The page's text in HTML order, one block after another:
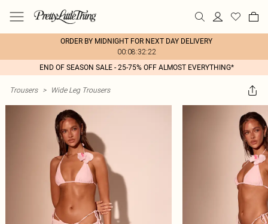
ORDER BY MIDNIGHT FOR NEXT DAY DELIVERY
00:08:32:22
END OF SEASON SALE - 25-75% OFF ALMOST EVERYTHING*
Trousers > Wide Leg Trousers